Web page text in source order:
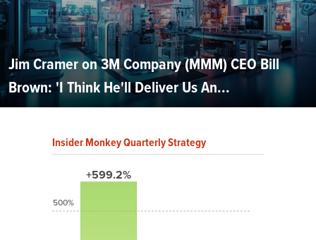
Jim Cramer on 3M Company (MMM) CEO Bill
Brown: 'I Think He'll Deliver Us An...
Insider Monkey Quarterly Strategy
+599.2%
500%